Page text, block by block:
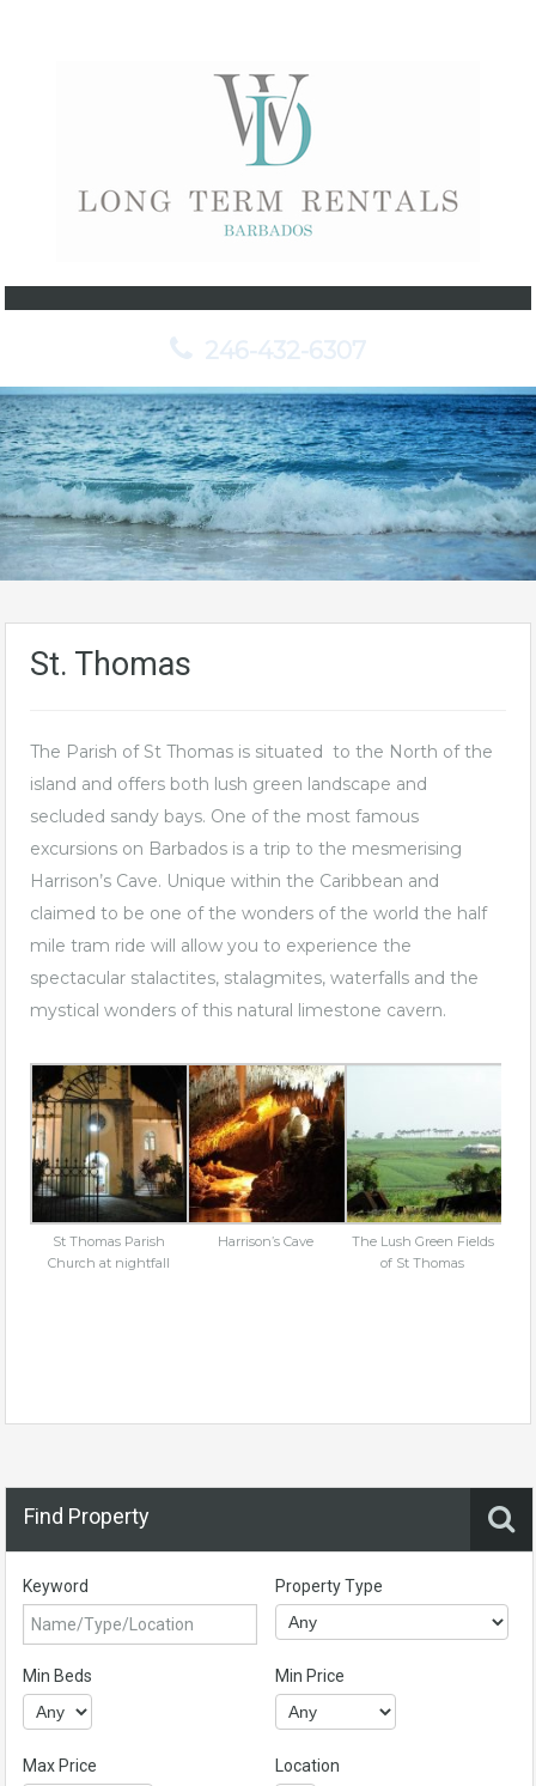
246-432-6307
St. Thomas
The Parish of St Thomas is situated to the North of the
island and offers both lush green landscape and
secluded sandy bays. One of the most famous
excursions on Barbados is a trip to the mesmerising
Harrison’s Cave. Unique within the Caribbean and
claimed to be one of the wonders of the world the half
mile tram ride will allow you to experience the
spectacular stalactites, stalagmites, waterfalls and the
mystical wonders of this natural limestone cavern.
St Thomas Parish
Church at nightfall
Harrison’s Cave
The Lush Green Fields
of St Thomas
Find Property
Keyword Property Type
Min Beds Min Price
Max Price Location